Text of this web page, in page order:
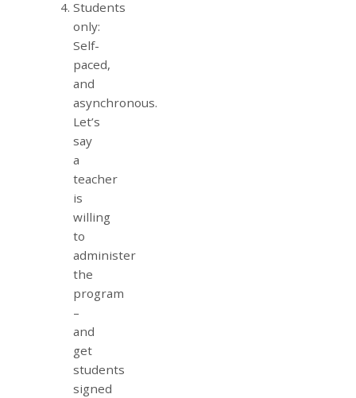
Students
only:
Self-
paced,
and
asynchronous.
Let’s
say
a
teacher
is
willing
to
administer
the
program
–
and
get
students
signed